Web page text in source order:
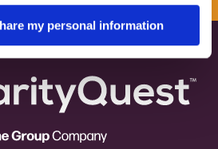
my personal information